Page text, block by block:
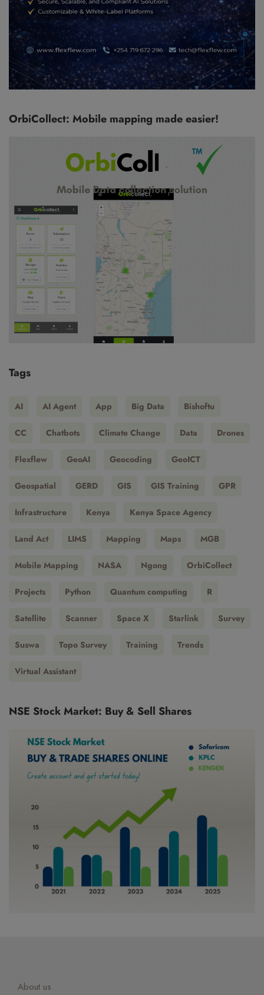
OrbiCollect: Mobile mapping made easier!
Tags
AI AI Agent App Big Data Bishoftu
CC Chatbots Climate Change Data Drones
Flexflew GeoAI Geocoding GeoICT
Geospatial GERD GIS GIS Training GPR
Infrastructure Kenya Kenya Space Agency
Land Act LIMS Mapping Maps MGB
Mobile Mapping NASA Ngong OrbiCollect
Projects Python Quantum computing R
Satellite Scanner Space X Starlink Survey
Suswa Topo Survey Training Trends
Virtual Assistant
NSE Stock Market: Buy & Sell Shares
About us